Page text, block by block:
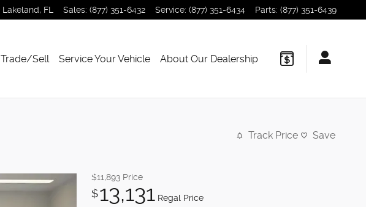
Lakeland, FL Sales: (877) 351-6432 Service: (877) 351-6434 Parts: (877) 351-6439
Trade/Sell Service Your Vehicle About Our Dealership
Track Price Save
$11,893 Price
$13,131 Regal Price